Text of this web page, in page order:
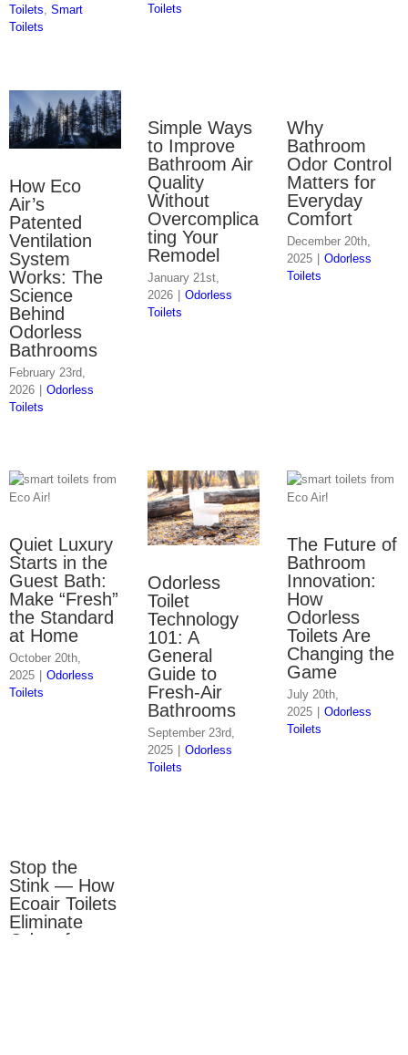
Toilets Smart
Toilets
Toilets
How Eco
Air’s
Patented
Ventilation
System
Works: The
Science
Behind
Odorless
Bathrooms
February 23rd,
2026
Odorless
Toilets
Simple Ways
to Improve
Bathroom Air
Quality
Without
Overcomplica
ting Your
Remodel
January 21st,
2026
Odorless
Toilets
Why
Bathroom
Odor Control
Matters for
Everyday
Comfort
December 20th,
2025
Odorless
Toilets
Quiet Luxury
Starts in the
Guest Bath:
Make “Fresh”
the Standard
at Home
October 20th,
2025
Odorless
Toilets
Odorless
Toilet
Technology
101: A
General
Guide to
Fresh-Air
Bathrooms
September 23rd,
2025 | Odorless
Toilets
The Future of
Bathroom
Innovation:
How
Odorless
Toilets Are
Changing the
Game
July 20th,
2025
Odorless
Toilets
Stop the
Stink — How
Ecoair Toilets
Eliminate
Odors for